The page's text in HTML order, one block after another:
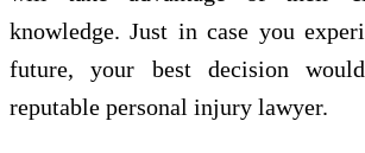
knowledge. Just in case you
future, your best decision
reputable personal injury lawyer.